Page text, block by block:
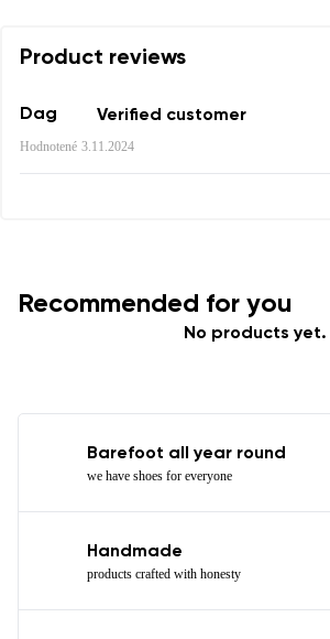
Product reviews
Dag Verified customer
Hodnotené 3.11.2024
Recommended for you
No products yet.
Barefoot all year round
we have shoes for everyone
Handmade
products crafted with honesty